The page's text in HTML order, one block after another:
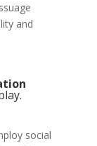
and
social